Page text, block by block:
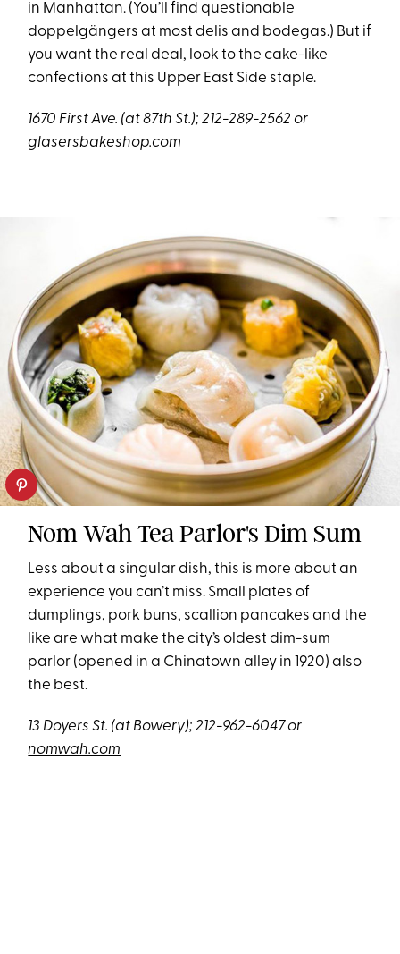
in Manhattan. (You’ll find questionable
doppelgängers at most delis and bodegas.) But if
you want the real deal, look to the cake-like
confections at this Upper East Side staple.
1670 First Ave. (at 87th St.); 212-289-2562 or
glasersbakeshop.com
Nom Wah Tea Parlor's Dim Sum
Less about a singular dish, this is more about an
experience you can’t miss. Small plates of
dumplings, pork buns, scallion pancakes and the
like are what make the city’s oldest dim-sum
parlor (opened in a Chinatown alley in 1920) also
the best.
13 Doyers St. (at Bowery); 212-962-6047 or
nomwah.com